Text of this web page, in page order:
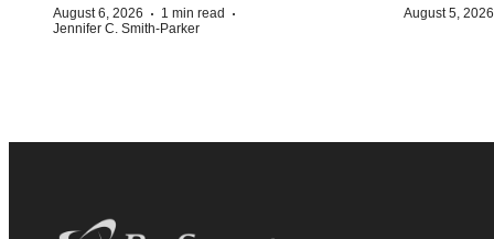
August 6, 2026 · 1 min read ·
Jennifer C. Smith-Parker
August 5, 2026